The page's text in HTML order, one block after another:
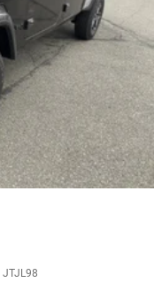
JTJL98